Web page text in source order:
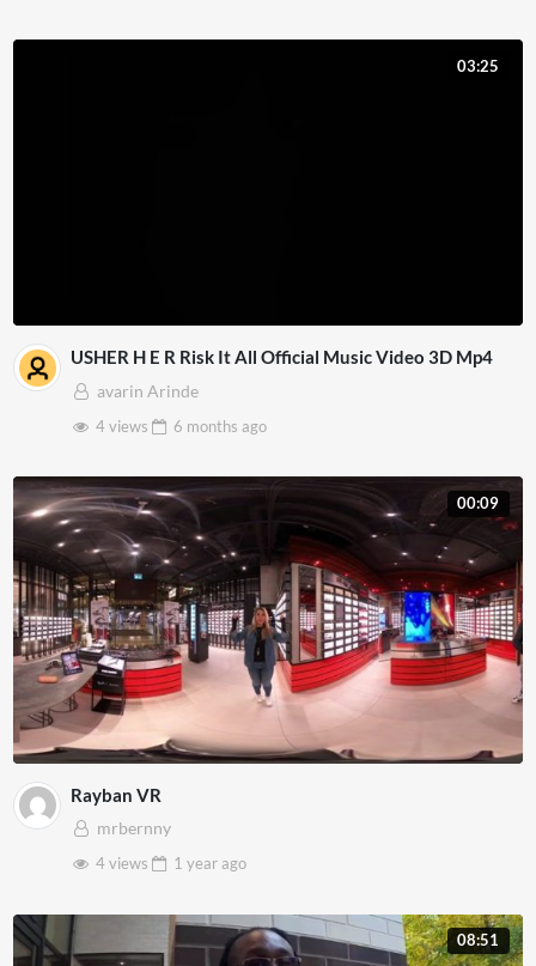
03:25
USHER H E R Risk It All Official Music Video 3D Mp4
avarin Arinde
4 views
6 months ago
00:09
Rayban VR
mrbernny
4 views
1 yearago
08:51